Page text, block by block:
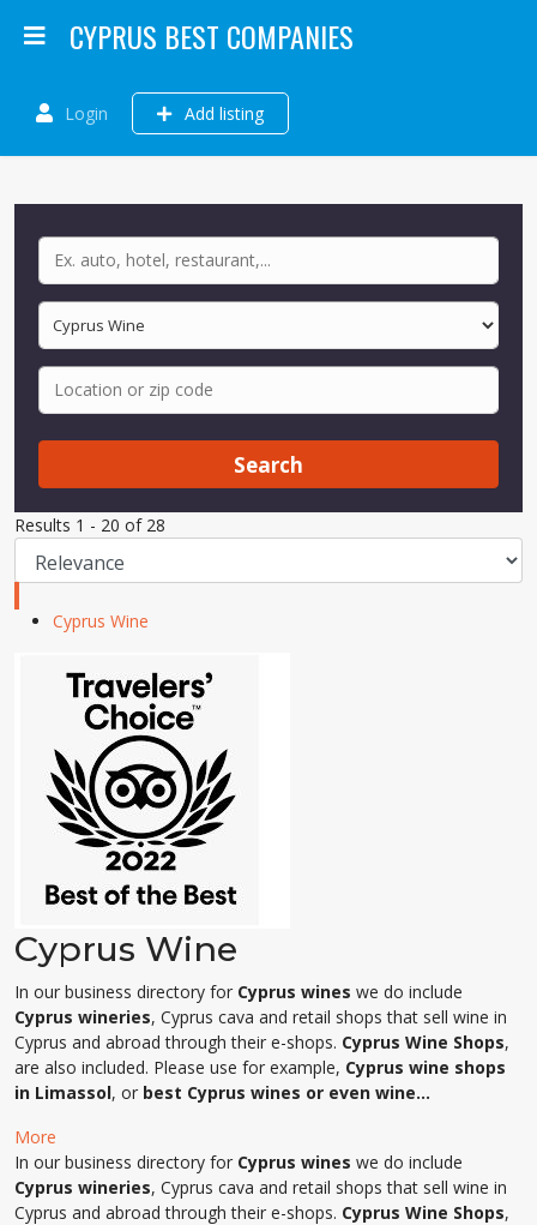
CYPRUS BEST COMPANIES
Login Add listing
Search
Results 1 - 20 of 28
Cyprus Wine
Cyprus Wine
In our business directory for Cyprus wines we do include
Cyprus wineries, Cyprus cava and retail shops that sell wine in
Cyprus and abroad through their e-shops. Cyprus Wine Shops,
are also included. Please use for example, Cyprus wine shops
in Limassol, or best Cyprus wines or even wine…
More
In our business directory for Cyprus wines we do include
Cyprus wineries, Cyprus cava and retail shops that sell wine in
Cyprus and abroad through their e-shops. Cyprus Wine Shops,